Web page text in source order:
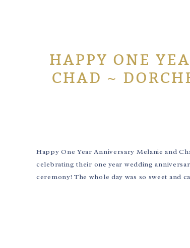
HAPPY ONE
CHAD ~
Happy One Year Anniversary Melanie and
celebrating their one year wedding
ceremony! The whole day was so sweet and